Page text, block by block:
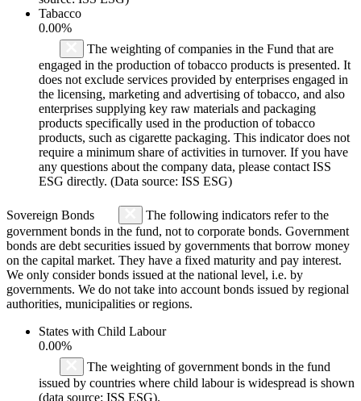
Tabacco
0.00%
The weighting of companies in the Fund that are
engaged in the production of tobacco products is presented. It
does not exclude services provided by enterprises engaged in
the licensing, marketing and advertising of tobacco, and also
enterprises supplying key raw materials and packaging
products specifically used in the production of tobacco
products, such as cigarette packaging. This indicator does not
require a minimum share of activities in turnover. If you have
any questions about the company data, please contact ISS
ESG directly. (Data source: ISS ESG)
Sovereign Bonds
The following indicators refer to the
government bonds in the fund, not to corporate bonds. Government
bonds are debt securities issued by governments that borrow money
on the capital market. They have a fixed maturity and pay interest.
We only consider bonds issued at the national level, i.e. by
governments. We do not take into account bonds issued by regional
authorities, municipalities or regions.
States with Child Labour
0.00%
The weighting of government bonds in the fund
issued by countries where child labour is widespread is shown
(data source: ISS ESG).